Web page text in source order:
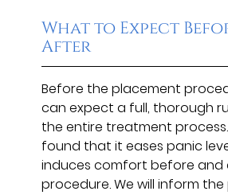
What to Expect
After
Before the placement
can expect a full, thorough
the entire treatment
found that it eases panic
induces comfort before and
procedure. We will inform